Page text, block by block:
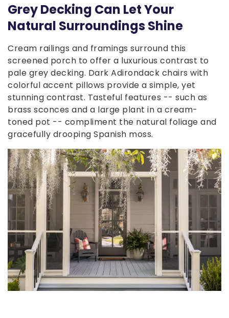
Grey Decking Can Let Your
Natural Surroundings Shine
Cream railings and framings surround this
screened porch to offer a luxurious contrast to
pale grey decking. Dark Adirondack chairs with
colorful accent pillows provide a simple, yet
stunning contrast. Tasteful features -- such as
brass sconces and a large plant in a cream-
toned pot -- compliment the natural foliage and
gracefully drooping Spanish moss.